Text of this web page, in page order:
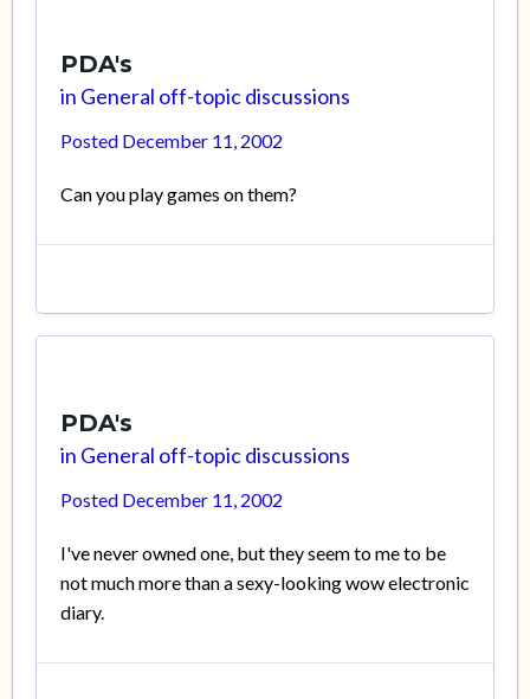
PDA's
in General off-topic discussions
Posted December 11, 2002
Can you play games on them?
PDA's
in General off-topic discussions
Posted December 11, 2002
I've never owned one, but they seem to me to be
not much more than a sexy-looking wow electronic
diary.